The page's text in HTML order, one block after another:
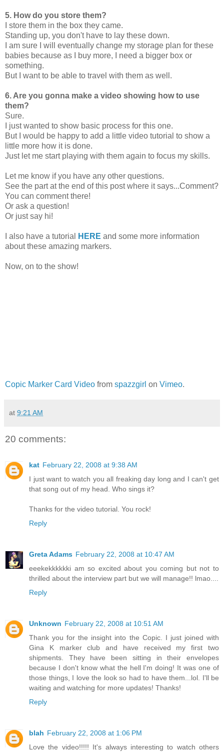
5. How do you store them?
I store them in the box they came.
Standing up, you don't have to lay these down.
I am sure I will eventually change my storage plan for these
babies because as I buy more, I need a bigger box or
something.
But I want to be able to travel with them as well.
6. Are you gonna make a video showing how to use
them?
Sure.
I just wanted to show basic process for this one.
But I would be happy to add a little video tutorial to show a
little more how it is done.
Just let me start playing with them again to focus my skills.
Let me know if you have any other questions.
See the part at the end of this post where it says...Comment?
You can comment there!
Or ask a question!
Or just say hi!
I also have a tutorial HERE and some more information
about these amazing markers.
Now, on to the show!
Copic Marker Card Video from spazzgirl on Vimeo.
at 9:21 AM
20 comments:
kat February 22, 2008 at 9:38 AM
I just want to watch you all freaking day long and I can't get
that song out of my head. Who sings it?
Thanks for the video tutorial. You rock!
Reply
Greta Adams February 22, 2008 at 10:47 AM
eeekekkkkkki am so excited about you coming but not to
thrilled about the interview part but we will manage!! lmao....
Reply
Unknown February 22, 2008 at 10:51 AM
Thank you for the insight into the Copic. I just joined with
Gina K marker club and have received my first two
shipments. They have been sitting in their envelopes
because I don't know what the hell I'm doing! It was one of
those things, I love the look so had to have them...lol. I'll be
waiting and watching for more updates! Thanks!
Reply
blah February 22, 2008 at 1:06 PM
Love the video!!!!! It's always interesting to watch others